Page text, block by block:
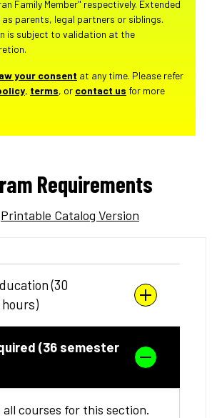
Family Member" respectively. Extended
parents, legal partners or siblings.
is subject to validation at the
your consent at any time. Please refer
, terms, or contact us for more
Requirements
Printable Catalog Version
(30
(36 semester
courses for this section.